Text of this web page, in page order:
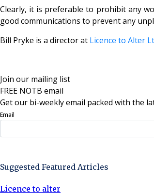
Clearly, it is preferable to prohibit any
good communications to prevent any
Bill Pryke is a director at Licence to Alter
Join our mailing list
FREE NOTB email
Get our bi-weekly email packed with the
Email
Suggested Featured Articles
Licence to alter